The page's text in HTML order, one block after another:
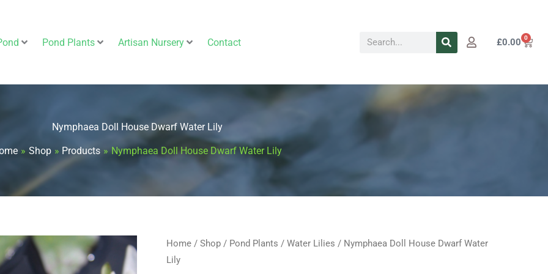
Pond Plants Artisan Nursery Contact Search £0.00 0
Cart
Nymphaea Doll House Dwarf Water Lily
Shop Products Nymphaea Doll House Dwarf Water Lily
Home / Shop / Pond Plants / Water Lilies / Nymphaea Doll House Dwarf Water
Lily
Price
Nymphaea
Doll